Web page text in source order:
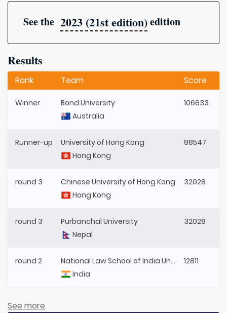
See the 2023 (21st edition)edition
Results
Rank Team Score
Winner
Bond University
Australia
106633
Runner-up
University of Hong Kong
Hong Kong
88547
round 3
Chinese University of Hong Kong
Hong Kong
32028
round 3
Purbanchal University
Nepal
32028
round 2
National Law School of India University
India
12811
See more